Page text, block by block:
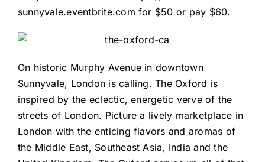
sunnyvale.eventbrite.com for $50 or pay $60.
On historic Murphy Avenue in downtown
Sunnyvale, London is calling. The Oxford is
inspired by the eclectic, energetic verve of the
streets of London. Picture a lively marketplace in
London with the enticing flavors and aromas of
the Middle East, Southeast Asia, India and the